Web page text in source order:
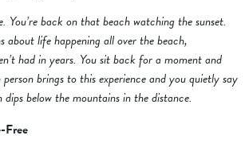
You’re back on that beach watching the sunset.
about life happening all over the beach,
had in years. You sit back for a moment and
brings to this experience and you quietly say
dips below the mountains in the distance.
Free